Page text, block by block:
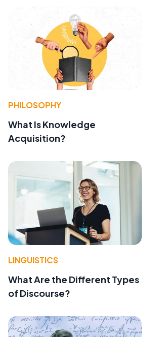
PHILOSOPHY
What Is Knowledge
Acquisition?
LINGUISTICS
What Are the Different Types
of Discourse?